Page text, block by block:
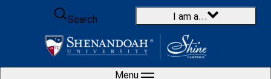
Skip to content
Search
I am a…
Menu